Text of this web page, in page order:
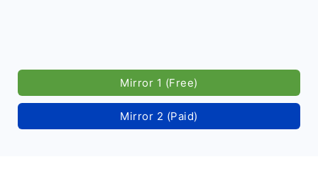
Mirror 1 (Free)
Mirror 2 (Paid)